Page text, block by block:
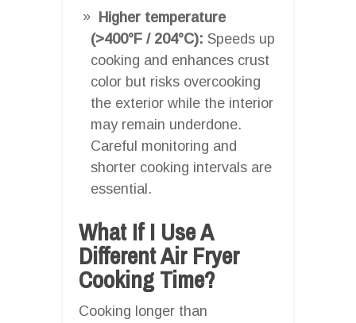
Higher temperature
(>400°F / 204°C): Speeds up
cooking and enhances crust
color but risks overcooking
the exterior while the interior
may remain underdone.
Careful monitoring and
shorter cooking intervals are
essential.
What If I Use A
Different Air Fryer
Cooking Time?
Cooking longer than